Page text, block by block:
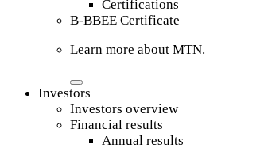
Certifications
B-BBEE Certificate
Learn more about MTN.
Investors
Investors overview
Financial results
Annual results